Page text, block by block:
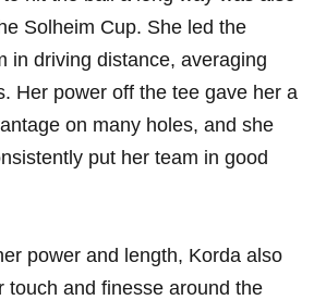
⁣Solheim Cup. She led the
in driving ⁤distance, averaging
Her power off the tee​ gave her a
on many holes, and she
put ​her⁢ team in⁢ good
power and length, Korda‌ also
touch ‌and finesse around the